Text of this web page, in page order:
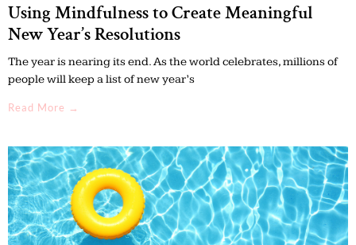
Using Mindfulness to Create Meaningful
New Year’s Resolutions
The year is nearing its end. As the world celebrates, millions of
people will keep a list of new year’s
Read More →